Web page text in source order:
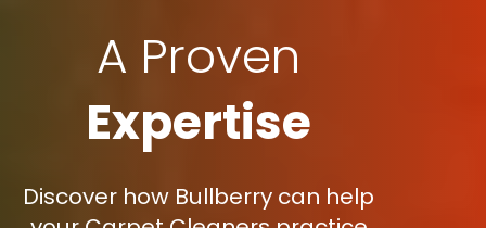
A Proven
Expertise
Discover how Bullberry can help